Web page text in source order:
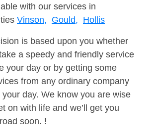
with our services in
Vinson, Gould, Hollis
is based upon you whether
a speedy and friendly service
your day or by getting some
from any ordinary company
day. We know you are wise
on with life and we’ll get you
soon. !